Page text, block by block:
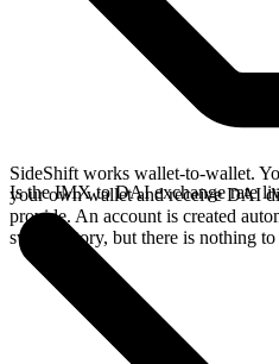
SideShift works wallet-to-wallet.
your own wallet and receive DAI
provide. An account is created
swap history, but there is nothing
Is the IMX to DAI exchange rate